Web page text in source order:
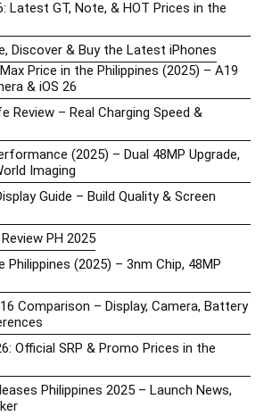
Latest GT, Note, & HOT Prices in the
Discover & Buy the Latest iPhones
Price in the Philippines (2025) – A19
& iOS 26
Review – Real Charging Speed &
(2025) – Dual 48MP Upgrade,
Imaging
Guide – Build Quality & Screen
PH 2025
Philippines (2025) – 3nm Chip, 48MP
Comparison – Display, Camera, Battery
Official SRP & Promo Prices in the
Philippines 2025 – Launch News,